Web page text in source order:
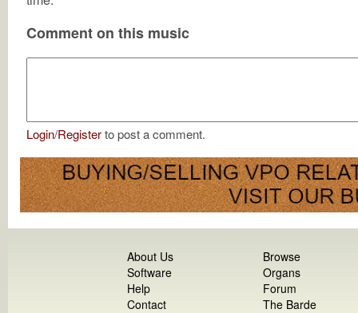
Comment on this music
Login/Registerto post a comment.
About Us
Software
Help
Contact
Browse
Organs
Forum
The Barde